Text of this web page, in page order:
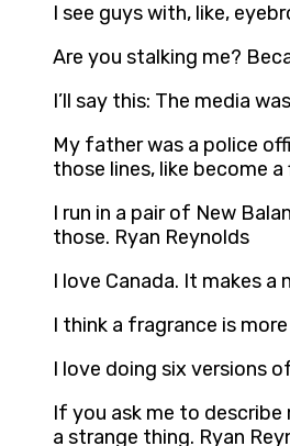
I see guys with, like,
Are you stalking me?
I’ll say this: The media
My father was a police
those lines, like become
I run in a pair of New
those. Ryan Reynolds
I love Canada. It makes a
I think a fragrance is
I love doing six versions
If you ask me to describe
a strange thing. Ryan